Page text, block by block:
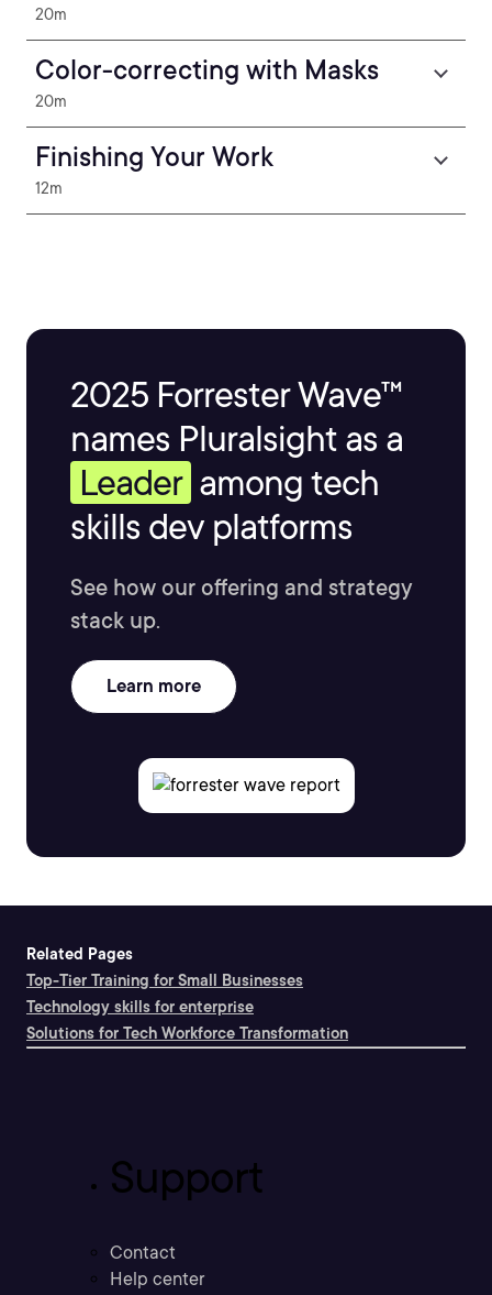
20m
Color-correcting with Masks
20m
Finishing Your Work
12m
2025 Forrester Wave™
names Pluralsight as a
Leader among tech
skills dev platforms
See how our offering and strategy
stack up.
Learn more
Related Pages
Top-Tier Training for Small Businesses
Technology skills for enterprise
Solutions for Tech Workforce Transformation
Support
Contact
Help center